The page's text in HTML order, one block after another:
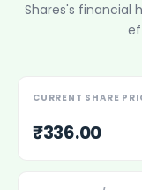
Power Exchange
RRP S4E Innovation
SBI Fund
SBI General
Spray Engineering
Shares's financial
CURRENT SHARE
₹336.00